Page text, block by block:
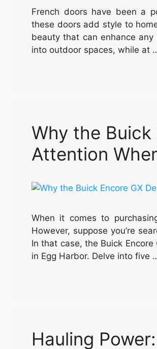
French doors have been a
these doors add style to
beauty that can enhance
into outdoor spaces, while at
Why the Buick
Attention
When it comes to
However, suppose you’re
In that case, the Buick
in Egg Harbor. Delve into five
Hauling